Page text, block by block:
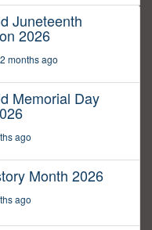
Juneteenth
2026
months ago
Memorial Day
ago
Month 2026
ago